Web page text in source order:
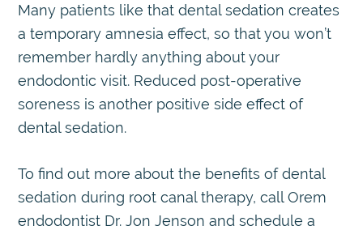
Many patients like that dental sedation creates
a temporary amnesia effect, so that you won’t
remember hardly anything about your
endodontic visit. Reduced post-operative
soreness is another positive side effect of
dental sedation.
To find out more about the benefits of dental
sedation during root canal therapy, call Orem
endodontist Dr. Jon Jenson and schedule a